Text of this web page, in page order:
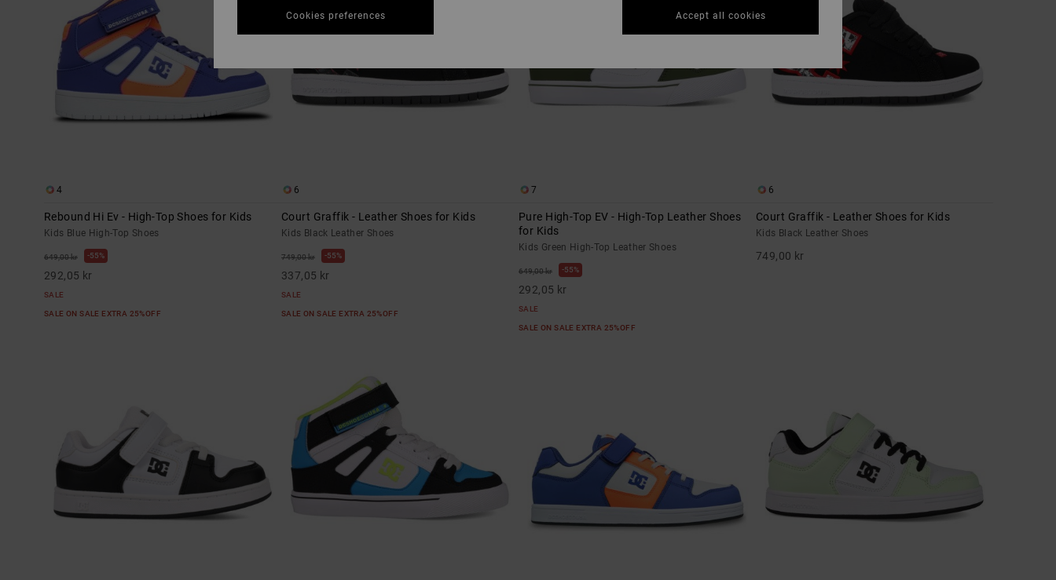
4
Rebound Hi Ev - High-Top Shoes for Kids
Kids Blue High-Top Shoes
649,00 kr 55%
292,05 kr
SALE
SALE ON SALE EXTRA 25%OFF
6
Court Graffik - Leather Shoes for Kids
Kids Black Leather Shoes
749,00 kr 55%
337,05 kr
SALE
SALE ON SALE EXTRA 25%OFF
7
Pure High-Top EV - High-Top Leather Shoes
for Kids
Kids Green High-Top Leather Shoes
649,00 kr 55%
292,05 kr
SALE
SALE ON SALE EXTRA 25%OFF
6
Court Graffik - Leather Shoes for Kids
Kids Black Leather Shoes
749,00 kr
Cookies preferences Accept all cookies